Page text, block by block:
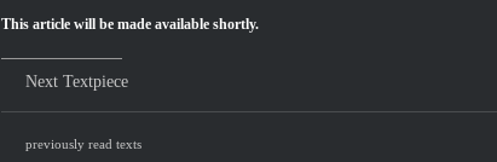
This article will be made available shortly.
Next Textpiece
previously read texts